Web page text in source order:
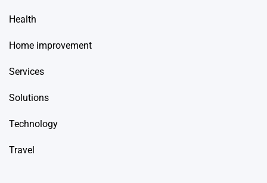
Health
Home improvement
Services
Solutions
Technology
Travel